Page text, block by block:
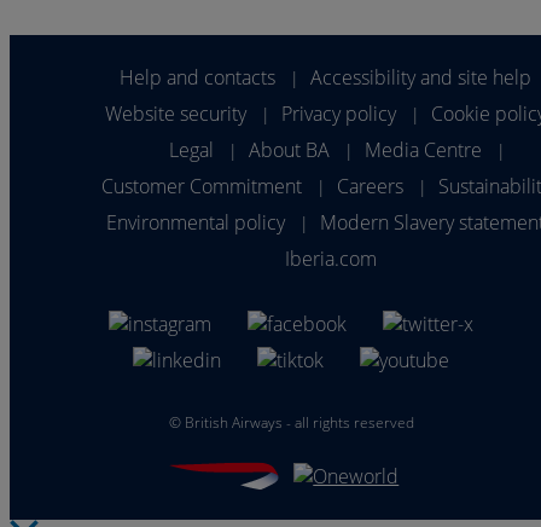
Help and contacts |
Accessibility and site help
Website security
| Privacy policy |
Cookie
Legal
| About BA | Media Centre |
Customer Commitment | Careers |
Environmental policy
|
Modern Slavery
Iberia.com
© British Airways - all rights reserved